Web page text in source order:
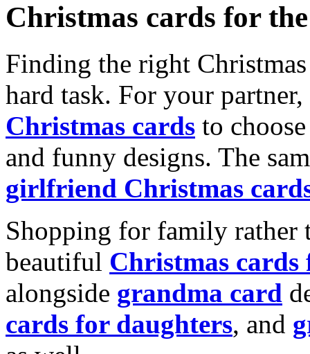
Christmas cards for
Finding the right
hard task. For your
Christmas cards to
and funny designs. The
girlfriend Christmas
Shopping for family rather
beautiful Christmas cards
alongside grandma card
cards for daughters, and